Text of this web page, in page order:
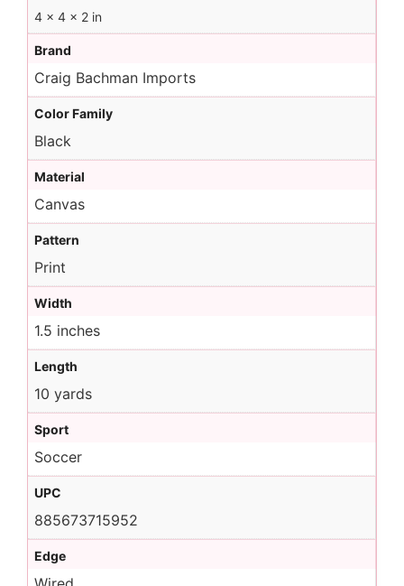
4 × 4 × 2 in
Brand
Craig Bachman Imports
Color Family
Black
Material
Canvas
Pattern
Print
Width
1.5 inches
Length
10 yards
Sport
Soccer
UPC
885673715952
Edge